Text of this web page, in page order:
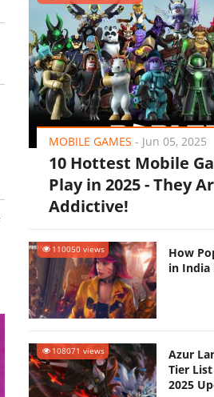
MOBILE GAMES - Jun 05, 2025
10 Hottest Mobile
Play in 2025 - They
Addictive!
110050 views
How
in India
108071 views
Azur
Tier
2025